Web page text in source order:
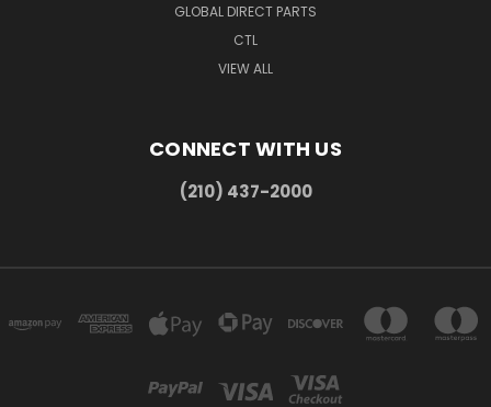
GLOBAL DIRECT PARTS
CTL
VIEW ALL
CONNECT WITH US
(210) 437-2000